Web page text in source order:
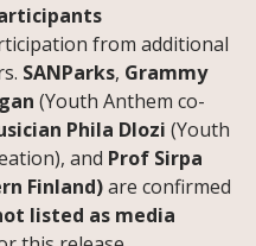
from additional
SANParks, Grammy
(Youth Anthem co-
Phila Dlozi (Youth
and Prof Sirpa
Finland)are confirmed
listed as media